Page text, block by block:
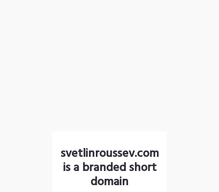
svetlinroussev.com
is a branded short
domain